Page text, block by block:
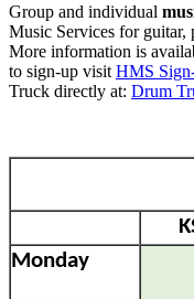
Group and individual
Music Services for
More information is
to sign-up visit HMS
Truck directly at: Drum
Monday